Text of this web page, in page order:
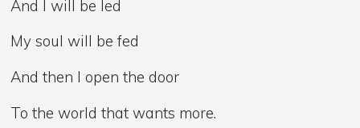
And I will be led
My soul will be fed
And then I open the door
To the world that wants more.